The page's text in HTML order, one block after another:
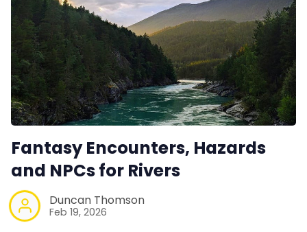
Fantasy Encounters, Hazards
and NPCs for Rivers
Duncan Thomson
Feb 19, 2026